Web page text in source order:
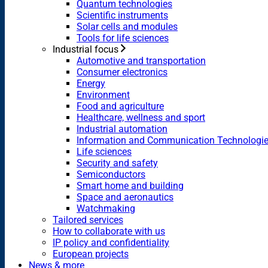
Quantum technologies
Scientific instruments
Solar cells and modules
Tools for life sciences
Industrial focus
Automotive and transportation
Consumer electronics
Energy
Environment
Food and agriculture
Healthcare, wellness and sport
Industrial automation
Information and Communication
Life sciences
Security and safety
Semiconductors
Smart home and building
Space and aeronautics
Watchmaking
Tailored services
How to collaborate with us
IP policy and confidentiality
European projects
News & more